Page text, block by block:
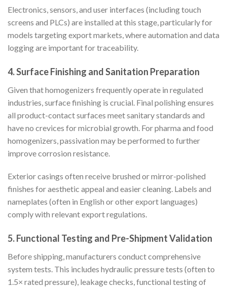
Electronics, sensors, and user interfaces (including touch
screens and PLCs) are installed at this stage, particularly for
models targeting export markets, where automation and data
logging are important for traceability.
4. Surface Finishing and Sanitation Preparation
Given that homogenizers frequently operate in regulated
industries, surface finishing is crucial. Final polishing ensures
all product-contact surfaces meet sanitary standards and
have no crevices for microbial growth. For pharma and food
homogenizers, passivation may be performed to further
improve corrosion resistance.
Exterior casings often receive brushed or mirror-polished
finishes for aesthetic appeal and easier cleaning. Labels and
nameplates (often in English or other export languages)
comply with relevant export regulations.
5. Functional Testing and Pre-Shipment Validation
Before shipping, manufacturers conduct comprehensive
system tests. This includes hydraulic pressure tests (often to
1.5× rated pressure), leakage checks, functional testing of